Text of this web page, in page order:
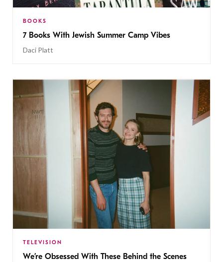
BOOKS
7 Books With Jewish Summer Camp Vibes
Daci Platt
TELEVISION
We’re Obsessed With These Behind the Scenes